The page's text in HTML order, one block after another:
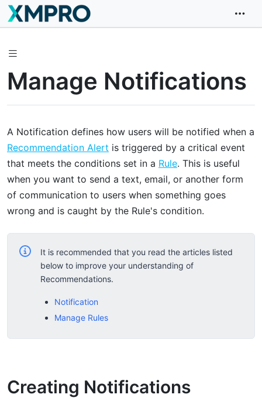
Manage Notifications
A Notification defines how users will be notified when a
Recommendation Alert is triggered by a critical event
that meets the conditions set in a Rule. This is useful
when you want to send a text, email, or another form
of communication to users when something goes
wrong and is caught by the Rule's condition.
It is recommended that you read the articles listed
below to improve your understanding of
Recommendations.
Notification
Manage Rules
Creating Notifications